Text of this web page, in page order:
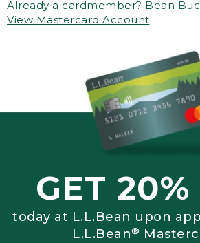
Already a cardmember? Bean
View Mastercard Account
GET 20%
today at L.L.Bean upon
L.L.Bean®